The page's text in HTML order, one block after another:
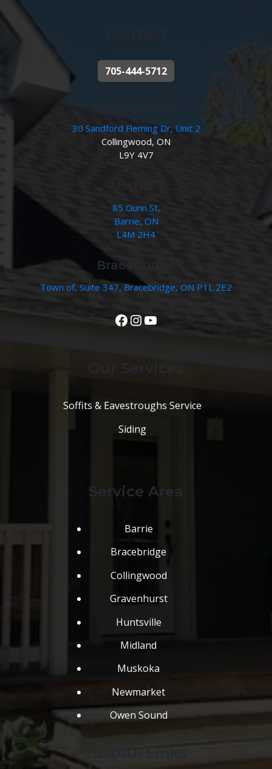
705-444-5712
30 Sandford Fleming Dr, Unit 2
Collingwood, ON
L9Y 4V7
85 Gunn St,
Barrie, ON
L4M 2H4
Bracebridge
Town of, Suite 347, Bracebridge, ON P1L 2E2
View Our Facebook Page InstagramYouTube
Our Services
Soffits & Eavestroughs Service
Siding
Service Area
Barrie
Bracebridge
Collingwood
Gravenhurst
Huntsville
Midland
Muskoka
Newmarket
Owen Sound